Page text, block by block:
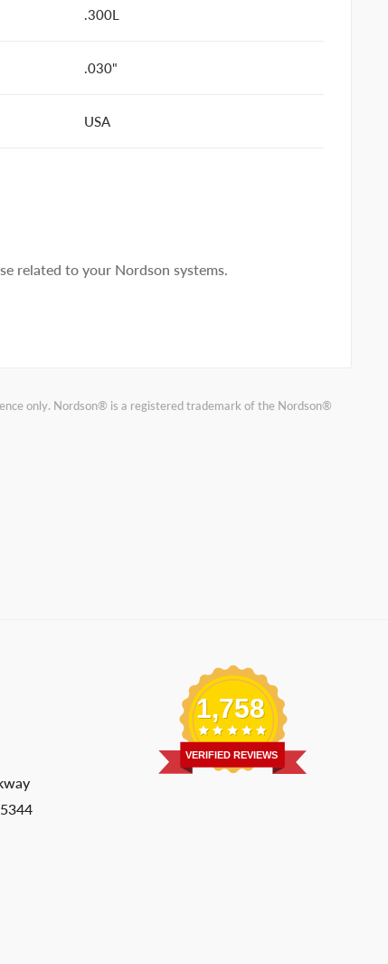
.300L
.030"
USA
related to your Nordson systems.
only. Nordson® is a registered trademark of the Nordson®
1,758
VERIFIED REVIEWS